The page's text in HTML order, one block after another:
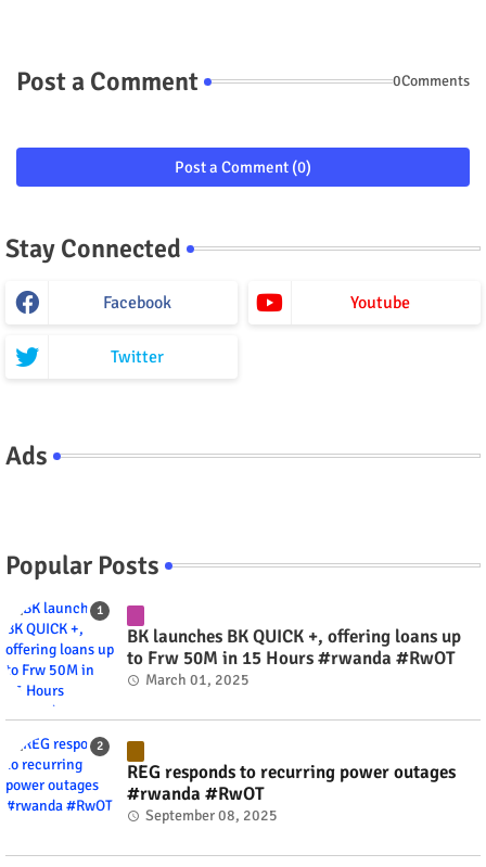
Post a Comment 0Comments
Post a Comment (0)
Stay Connected
Facebook Youtube
Twitter
Ads
Popular Posts
BK launches BK QUICK +, offering loans up
to Frw 50M in 15 Hours #rwanda #RwOT
March 01, 2025
REG responds to recurring power outages
#rwanda #RwOT
September 08, 2025